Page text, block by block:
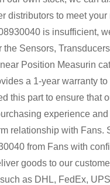
distributors to meet your
is insufficient,
the Sensors,
Position Measurin
a 1-year warranty
this part to ensure that
experience
relationship with Fans.
from Fans with
goods to our
as DHL, FedEx,